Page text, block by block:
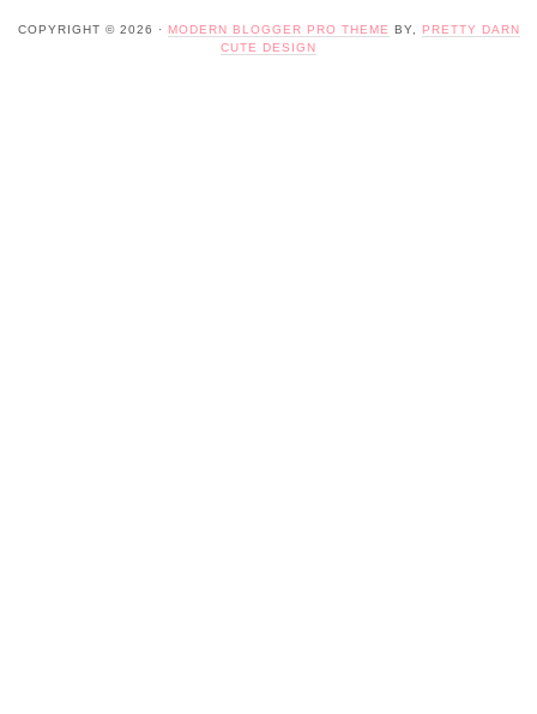
COPYRIGHT © 2026 · MODERN BLOGGER PRO THEME BY,
PRETTY DARN
CUTE DESIGN